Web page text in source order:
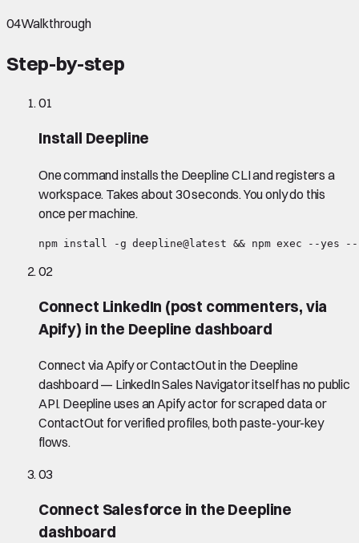
04Walkthrough
Step-by-step
01
Install Deepline
One command installs the Deepline CLI and registers a
workspace. Takes about 30 seconds. You only do this
once per machine.
npm install -g deepline@latest && npm exec --yes
02
Connect LinkedIn (post commenters, via
Apify) in the Deepline dashboard
Connect via Apify or ContactOut in the Deepline
dashboard — LinkedIn Sales Navigator itself has no public
API. Deepline uses an Apify actor for scraped data or
ContactOut for verified profiles, both paste-your-key
flows.
03
Connect Salesforce in the Deepline
dashboard